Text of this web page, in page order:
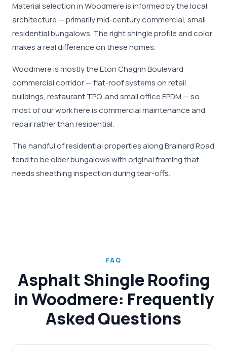
Material selection in Woodmere is informed by the local
architecture — primarily mid-century commercial, small
residential bungalows. The right shingle profile and color
makes a real difference on these homes.
Woodmere is mostly the Eton Chagrin Boulevard
commercial corridor — flat-roof systems on retail
buildings, restaurant TPO, and small office EPDM — so
most of our work here is commercial maintenance and
repair rather than residential.
The handful of residential properties along Brainard Road
tend to be older bungalows with original framing that
needs sheathing inspection during tear-offs.
FAQ
Asphalt Shingle Roofing
in Woodmere: Frequently
Asked Questions